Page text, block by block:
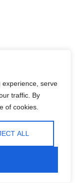
experience, serve
traffic. By
of cookies.
ALL